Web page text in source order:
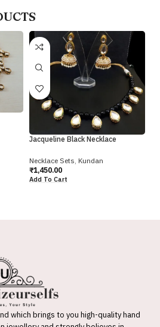
Jacqueline Black Necklace
Necklace Sets, Kundan
₹1,450.00
Add To Cart
which brings to you high-quality hand